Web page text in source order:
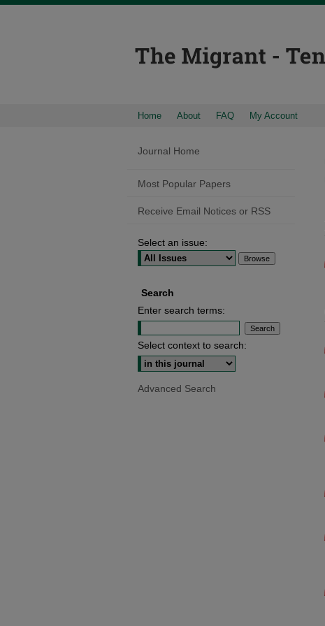
Home About FAQ My Account
Journal Home
Most Popular Papers
Receive Email Notices or RSS
Select an issue:
Search
Enter search terms:
Select context to search:
Advanced Search